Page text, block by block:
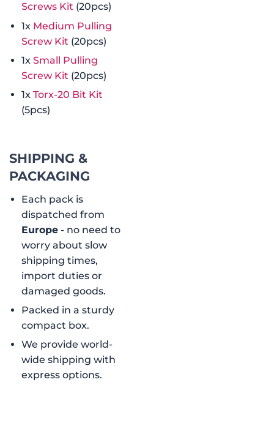
Screws Kit (20pcs)
1x Medium Pulling
Screw Kit (20pcs)
1x Small Pulling
Screw Kit (20pcs)
1x Torx-20 Bit Kit
(5pcs)
SHIPPING &
PACKAGING
Each pack is
dispatched from
Europe - no need to
worry about slow
shipping times,
import duties or
damaged goods.
Packed in a sturdy
compact box.
We provide world-
wide shipping with
express options.